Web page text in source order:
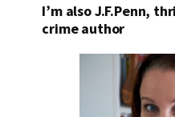
I’m also J.F.Penn,
crime author